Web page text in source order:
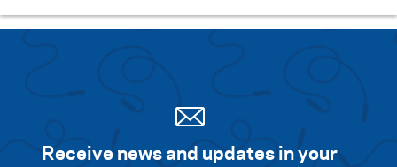
Receive news and updates in your